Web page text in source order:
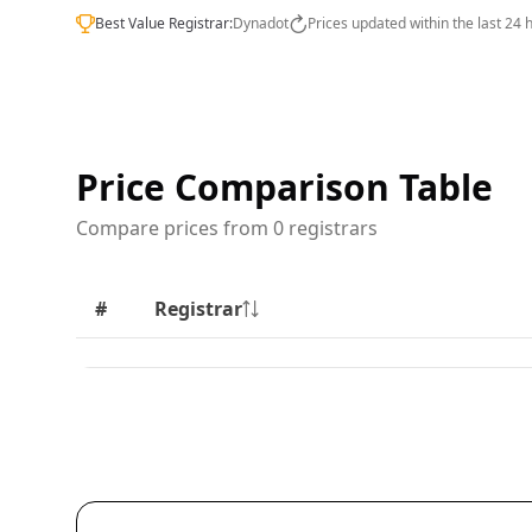
Best Value Registrar:Dynadot Prices updated within the last 24
Price Comparison Table
Compare prices from 0 registrars
# Registrar